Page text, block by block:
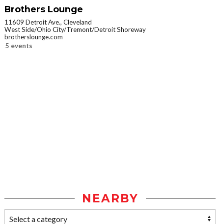
Brothers Lounge
11609 Detroit Ave., Cleveland
West Side/Ohio City/Tremont/Detroit Shoreway
brotherslounge.com
5 events
NEARBY